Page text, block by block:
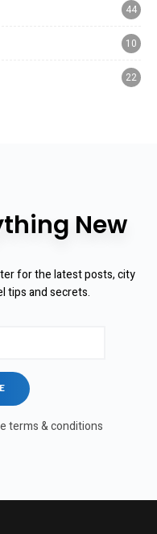
44
10
22
New
for the latest posts, city
tips and secrets.
terms & conditions